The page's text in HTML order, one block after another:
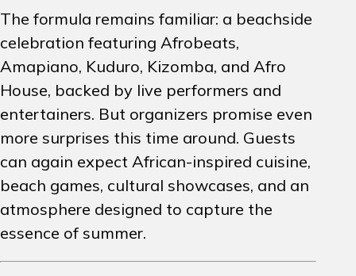
The formula remains familiar: a beachside
celebration featuring Afrobeats,
Amapiano, Kuduro, Kizomba, and Afro
House, backed by live performers and
entertainers. But organizers promise even
more surprises this time around. Guests
can again expect African-inspired cuisine,
beach games, cultural showcases, and an
atmosphere designed to capture the
essence of summer.